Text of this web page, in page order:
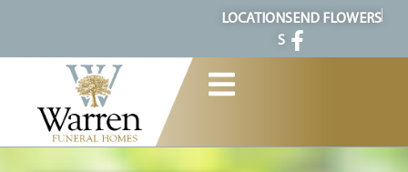
LOCATION
S
SEND FLOWERS